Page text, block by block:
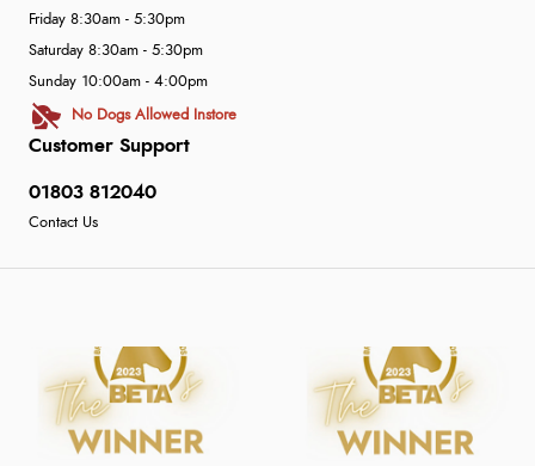
Customer Support
01803 812040
Contact Us
Friday 8:30am - 5:30pm
Saturday 8:30am - 5:30pm
Sunday 10:00am - 4:00pm
No Dogs Allowed Instore